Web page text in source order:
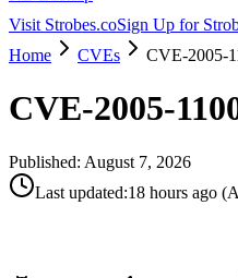
Visit Strobes.coSign Up for
Home
CVEs CVE-2005-
CVE-2005-
Published: August 7, 2026
Last updated:18 hours ago (